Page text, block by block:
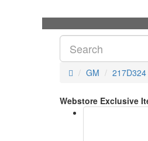
GM
Webstore Exclusive